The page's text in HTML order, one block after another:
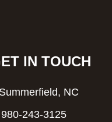
IN TOUCH
NC
980-243-3125